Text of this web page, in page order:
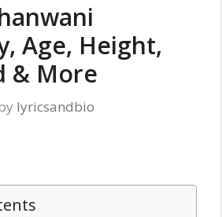
Age, Height,
& More
lyricsandbio